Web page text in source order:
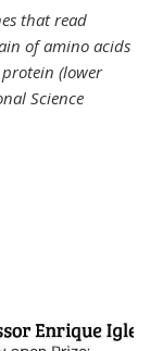
that read
of amino acids
(lower
Science